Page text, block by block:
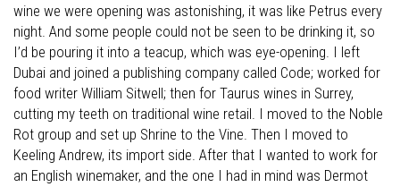
wine we were opening was astonishing, it was like Petrus every
night. And some people could not be seen to be drinking it, so
I’d be pouring it into a teacup, which was eye-opening. I left
Dubai and joined a publishing company called Code; worked for
food writer William Sitwell; then for Taurus wines in Surrey,
cutting my teeth on traditional wine retail. I moved to the Noble
Rot group and set up Shrine to the Vine. Then I moved to
Keeling Andrew, its import side. After that I wanted to work for
an English winemaker, and the one I had in mind was Dermot